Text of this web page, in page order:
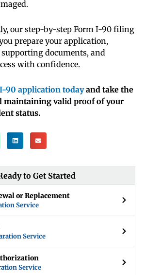
our step-by-step Form I-90 filing
prepare your application,
documents, and
with confidence.
90 application todayand take the
maintaining valid proof of your
status.
to Get Started
or Replacement
Service
Service
Service